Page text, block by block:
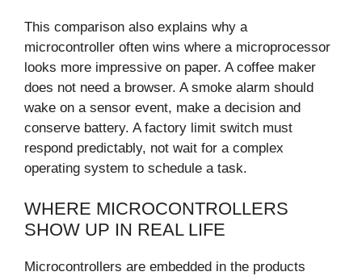
This comparison also explains why a
microcontroller often wins where a microprocessor
looks more impressive on paper. A coffee maker
does not need a browser. A smoke alarm should
wake on a sensor event, make a decision and
conserve battery. A factory limit switch must
respond predictably, not wait for a complex
operating system to schedule a task.
WHERE MICROCONTROLLERS
SHOW UP IN REAL LIFE
Microcontrollers are embedded in the products